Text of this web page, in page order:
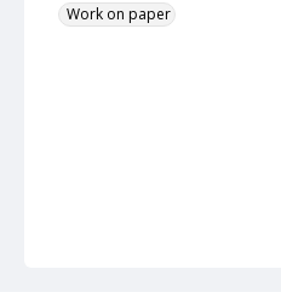
Work on paper